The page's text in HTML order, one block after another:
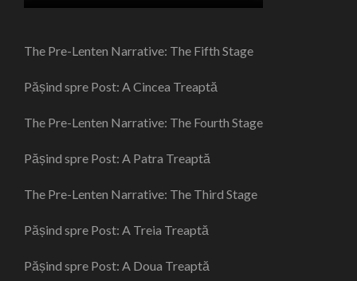
The Pre-Lenten Narrative: The Fifth Stage
Pășind spre Post: A Cincea Treaptă
The Pre-Lenten Narrative: The Fourth Stage
Pășind spre Post: A Patra Treaptă
The Pre-Lenten Narrative: The Third Stage
Pășind spre Post: A Treia Treaptă
Pășind spre Post: A Doua Treaptă